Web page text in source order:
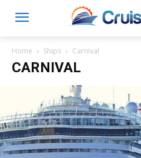
Home Ships Carnival
CARNIVAL